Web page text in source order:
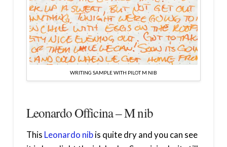
WRITING SAMPLE WITH PILOT M NIB
Leonardo Officina – M nib
This Leonardo nibis quite dry and you can see